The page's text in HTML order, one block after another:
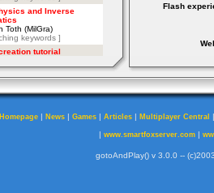
Flash
Homepage | News | Games | Articles | Multiplayer Central
| www.smartfoxserver.com|
gotoAndPlay() v 3.0.0 --